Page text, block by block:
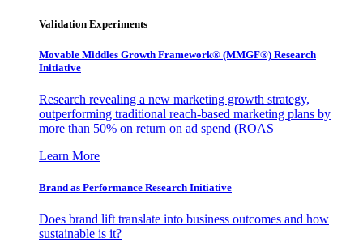
Validation Experiments
Movable Middles Growth Framework® (MMGF®) Research
Initiative
Research revealing a new marketing growth strategy,
outperforming traditional reach-based marketing plans by
more than 50% on return on ad spend (ROAS
Learn More
Brand as Performance Research Initiative
Does brand lift translate into business outcomes and how
sustainable is it?